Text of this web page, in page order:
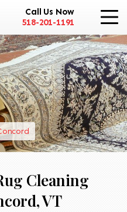
Call Us Now
518-201-1191
Cleaning
VT